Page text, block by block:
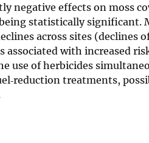
negative effects on moss
statistically significant.
across sites (declines
with increased
use of herbicides
treatments,